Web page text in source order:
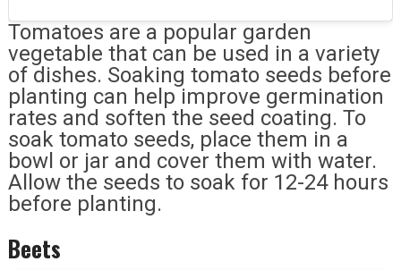
Tomatoes are a popular garden
vegetable that can be used in a variety
of dishes. Soaking tomato seeds before
planting can help improve germination
rates and soften the seed coating. To
soak tomato seeds, place them in a
bowl or jar and cover them with water.
Allow the seeds to soak for 12-24 hours
before planting.
Beets